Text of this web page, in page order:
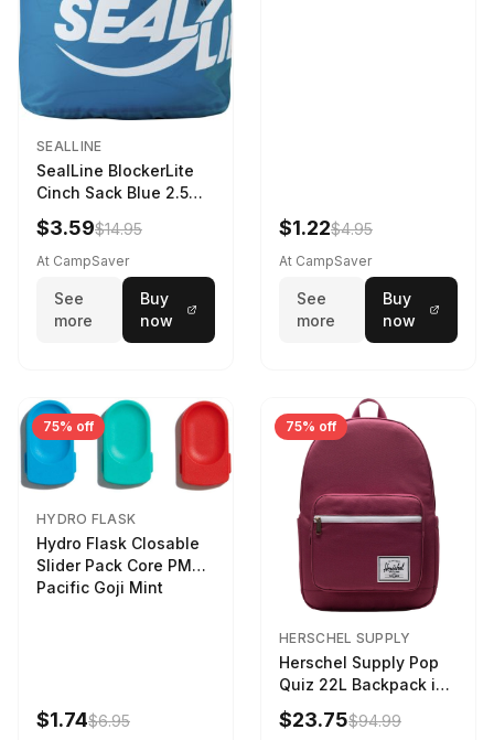
SEALLINE
SealLine BlockerLite
Cinch Sack Blue 2.5
LTR
$3.59$14.95
At CampSaver
See
more
Buy
now
$1.22$4.95
At CampSaver
See
more
Buy
now
75% off
HYDRO FLASK
Hydro Flask Closable
Slider Pack Core PMG
Pacific Goji Mint
$1.74$6.95
75% off
HERSCHEL SUPPLY
Herschel Supply Pop
Quiz 22L Backpack in
Violet Quartz
$23.75$94.99